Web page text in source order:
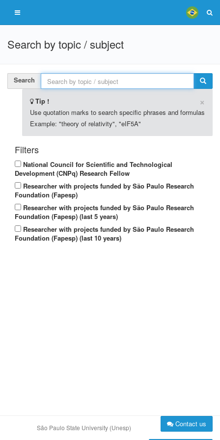
Search by topic / subject
Search
Tip ! ×
Use quotation marks to search specific phrases and formulas
Example: "theory of relativity", "eIF5A"
Filters
National Council for Scientific and Technological
Development (CNPq) Research Fellow
Researcher with projects funded by São Paulo Research
Foundation (Fapesp)
Researcher with projects funded by São Paulo Research
Foundation (Fapesp) (last 5 years)
Researcher with projects funded by São Paulo Research
Foundation (Fapesp) (last 10 years)
São Paulo State University (Unesp) Contact us